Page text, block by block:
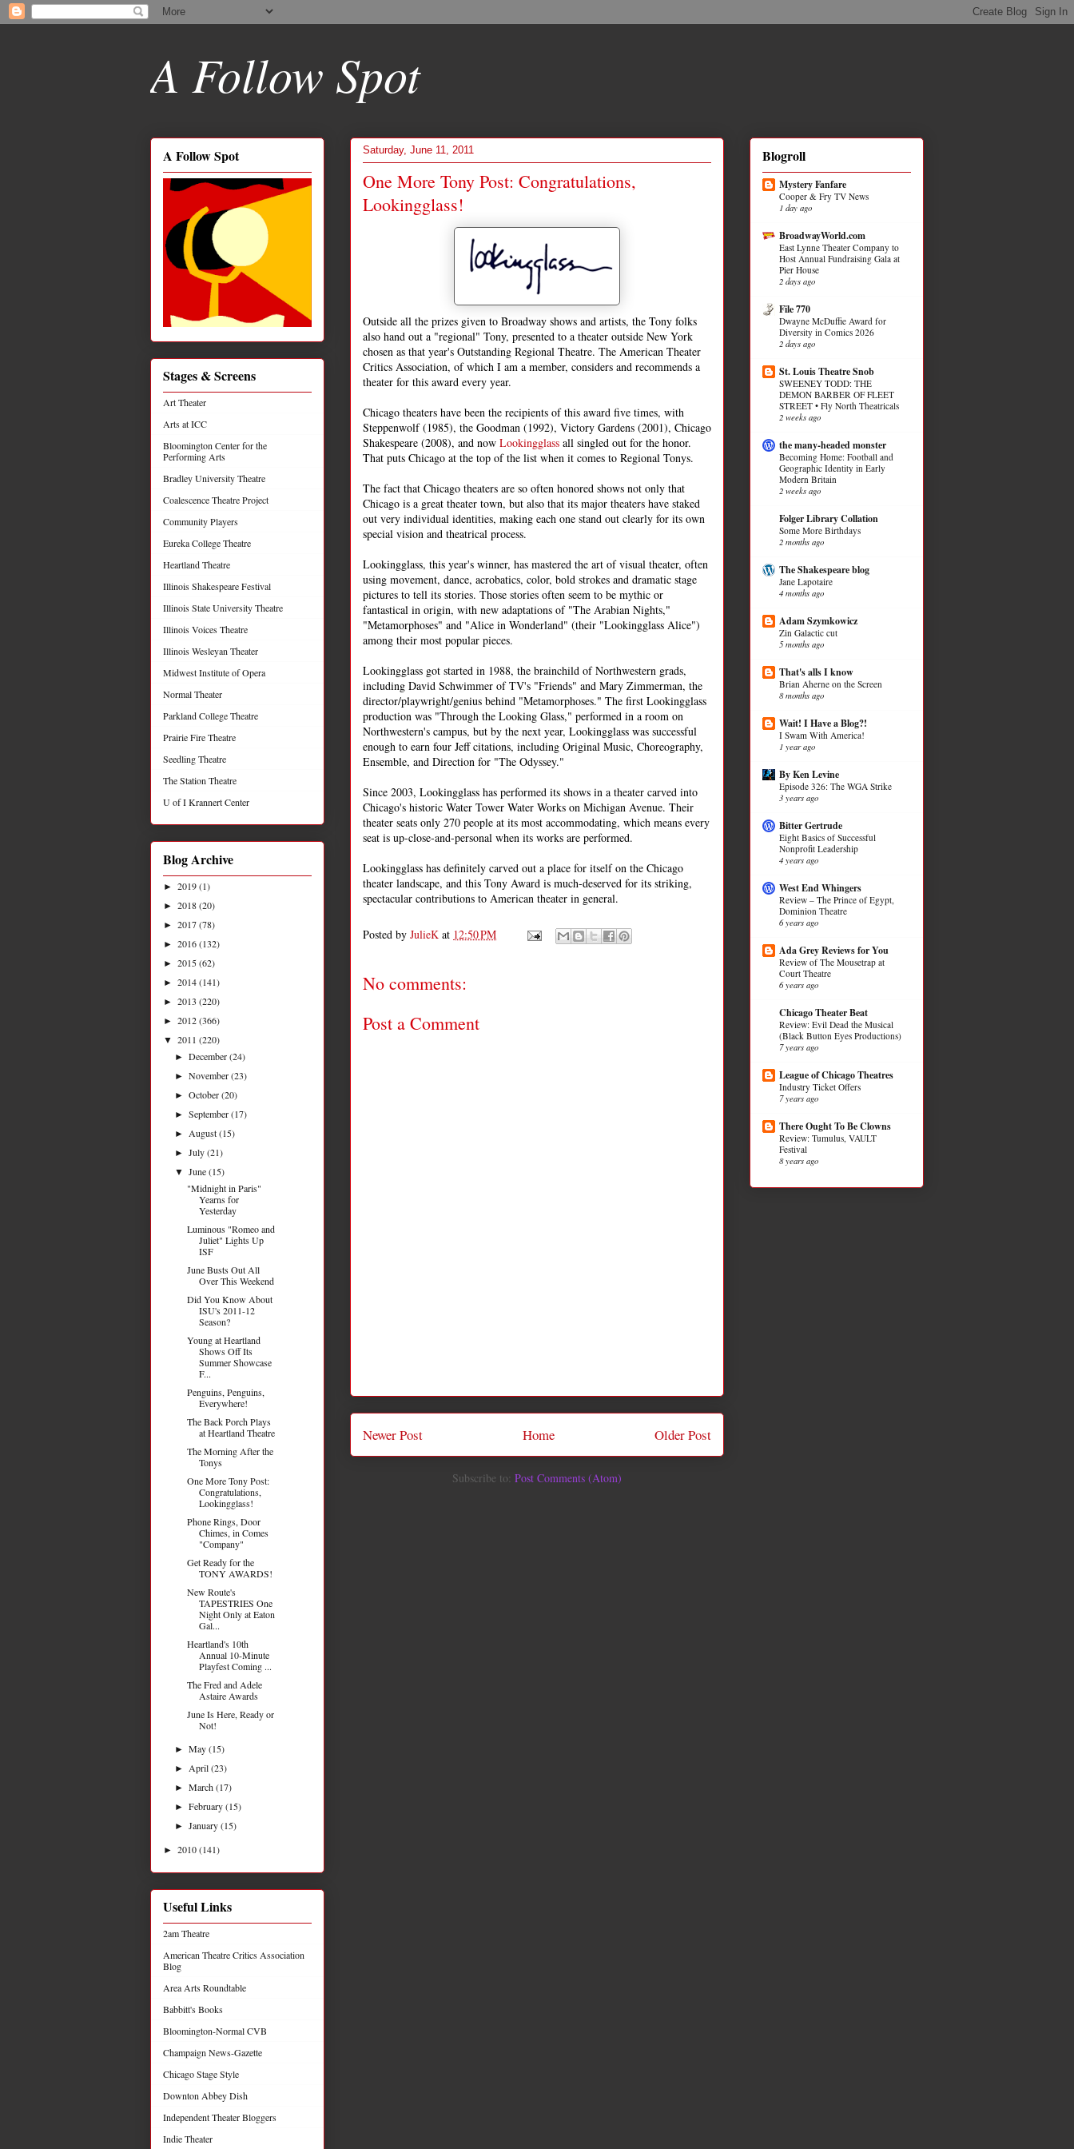
A Follow Spot
Saturday, June 11, 2011
One More Tony Post: Congratulations,
Lookingglass!
Outside all the prizes given to Broadway shows and artists, the Tony folks
also hand out a "regional" Tony, presented to a theater outside New York
chosen as that year's Outstanding Regional Theatre. The American Theater
Critics Association, of which I am a member, considers and recommends a
theater for this award every year.
Chicago theaters have been the recipients of this award five times, with
Steppenwolf (1985), the Goodman (1992), Victory Gardens (2001), Chicago
Shakespeare (2008), and now Lookingglass all singled out for the honor.
That puts Chicago at the top of the list when it comes to Regional Tonys.
The fact that Chicago theaters are so often honored shows not only that
Chicago is a great theater town, but also that its major theaters have staked
out very individual identities, making each one stand out clearly for its own
special vision and theatrical process.
Lookingglass, this year's winner, has mastered the art of visual theater, often
using movement, dance, acrobatics, color, bold strokes and dramatic stage
pictures to tell its stories. Those stories often seem to be mythic or
fantastical in origin, with new adaptations of "The Arabian Nights,"
"Metamorphoses" and "Alice in Wonderland" (their "Lookingglass Alice")
among their most popular pieces.
Lookingglass got started in 1988, the brainchild of Northwestern grads,
including David Schwimmer of TV's "Friends" and Mary Zimmerman, the
director/playwright/genius behind "Metamorphoses." The first Lookingglass
production was "Through the Looking Glass," performed in a room on
Northwestern's campus, but by the next year, Lookingglass was successful
enough to earn four Jeff citations, including Original Music, Choreography,
Ensemble, and Direction for "The Odyssey."
Since 2003, Lookingglass has performed its shows in a theater carved into
Chicago's historic Water Tower Water Works on Michigan Avenue. Their
theater seats only 270 people at its most accommodating, which means every
seat is up-close-and-personal when its works are performed.
Lookingglass has definitely carved out a place for itself on the Chicago
theater landscape, and this Tony Award is much-deserved for its striking,
spectacular contributions to American theater in general.
Posted by JulieK at 12:50 PM
No comments:
Post a Comment
Newer Post Older Post
Home
Subscribe to: Post Comments (Atom)
A Follow Spot
Stages & Screens
Art Theater
Arts at ICC
Bloomington Center for the
Performing Arts
Bradley University Theatre
Coalescence Theatre Project
Community Players
Eureka College Theatre
Heartland Theatre
Illinois Shakespeare Festival
Illinois State University Theatre
Illinois Voices Theatre
Illinois Wesleyan Theater
Midwest Institute of Opera
Normal Theater
Parkland College Theatre
Prairie Fire Theatre
Seedling Theatre
The Station Theatre
U of I Krannert Center
Blog Archive
► 2019(1)
► 2018(20)
► 2017(78)
► 2016(132)
► 2015(62)
► 2014(141)
► 2013 (220)
► 2012(366)
▼ 2011 (220)
►December(24)
►November(23)
►October(20)
►September(17)
► August(15)
►July(21)
▼June(15)
"Midnight in Paris"
Yearns for
Yesterday
Luminous "Romeo and
Juliet" Lights Up
ISF
June Busts Out All
Over This Weekend
Did You Know About
ISU's 2011-12
Season?
Young at Heartland
Shows Off Its
Summer Showcase
F...
Penguins, Penguins,
Everywhere!
The Back Porch Plays
at Heartland Theatre
The Morning After the
Tonys
One More Tony Post:
Congratulations,
Lookingglass!
Phone Rings, Door
Chimes, in Comes
"Company"
Get Ready for the
TONY AWARDS!
New Route's
TAPESTRIES One
Night Only at Eaton
Gal...
Heartland's 10th
Annual 10-Minute
Playfest Coming ...
The Fred and Adele
Astaire Awards
June Is Here, Ready or
Not!
►May(15)
► April(23)
►March(17)
►February(15)
►January(15)
► 2010(141)
Useful Links
2am Theatre
American Theatre Critics Association
Blog
Area Arts Roundtable
Babbitt's Books
Bloomington-Normal CVB
Champaign News-Gazette
Chicago Stage Style
Downton Abbey Dish
Independent Theater Bloggers
Indie Theater
Blogroll
Mystery Fanfare
Cooper & Fry TV News
1 day ago
BroadwayWorld.com
East Lynne Theater Company to
Host Annual Fundraising Gala at
Pier House
2 days ago
File 770
Dwayne McDuffie Award for
Diversity in Comics 2026
2 days ago
St. Louis Theatre Snob
SWEENEY TODD: THE
DEMON BARBER OF FLEET
STREET • Fly North Theatricals
2 weeks ago
the many-headed monster
Becoming Home: Football and
Geographic Identity in Early
Modern Britain
2 weeks ago
Folger Library Collation
Some More Birthdays
2 months ago
The Shakespeare blog
Jane Lapotaire
4 months ago
Adam Szymkowicz
Zin Galactic cut
5 months ago
That's alls I know
Brian Aherne on the Screen
8 months ago
Wait! I Have a Blog?!
I Swam With America!
1 year ago
By Ken Levine
Episode 326: The WGA Strike
3 years ago
Bitter Gertrude
Eight Basics of Successful
Nonprofit Leadership
4 years ago
West End Whingers
Review – The Prince of Egypt,
Dominion Theatre
6 years ago
Ada Grey Reviews for You
Review of The Mousetrap at
Court Theatre
6 years ago
Chicago Theater Beat
Review: Evil Dead the Musical
(Black Button Eyes Productions)
7 years ago
League of Chicago Theatres
Industry Ticket Offers
7 years ago
There Ought To Be Clowns
Review: Tumulus, VAULT
Festival
8 years ago